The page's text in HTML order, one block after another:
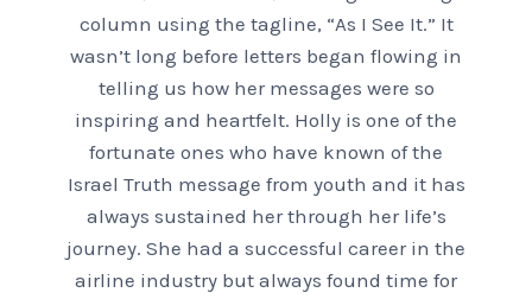
column using the tagline, “As I See It.” It
wasn’t long before letters began flowing in
telling us how her messages were so
inspiring and heartfelt. Holly is one of the
fortunate ones who have known of the
Israel Truth message from youth and it has
always sustained her through her life’s
journey. She had a successful career in the
airline industry but always found time for